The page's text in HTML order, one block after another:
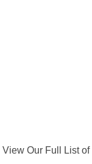
View Our Full List of